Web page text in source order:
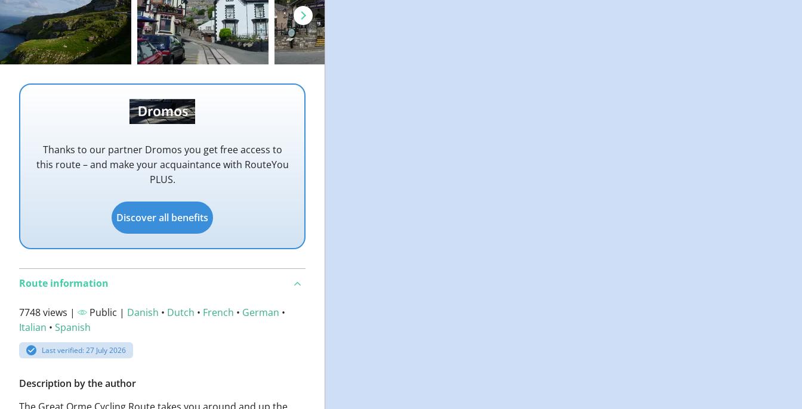
Thanks to our partner Dromos you get free access to
this route – and make your acquaintance with RouteYou
PLUS.
Discover all benefits
Route information
7748 views | Public | Danish • Dutch • French • German •
Italian • Spanish
Last verified: 27 July 2026
Description by the author